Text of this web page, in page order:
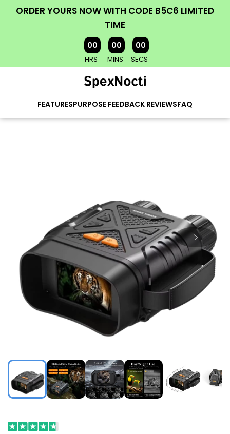
ORDER YOURS NOW WITH CODE B5C6 LIMITED
TIME
00
HRS
00
MINS
00
SECS
FEATURESPURPOSE FEEDBACK REVIEWSFAQ